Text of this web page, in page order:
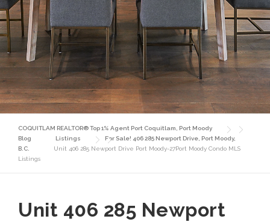
COQUITLAM REALTOR® Top 1% Agent Port Coquitlam, Port Moody
Blog
Listings
For Sale! 406 285 Newport Drive, Port Moody,
B.C.
Unit 406 285 Newport Drive Port Moody-27Port Moody Condo MLS
Listings
Unit 406 285 Newport